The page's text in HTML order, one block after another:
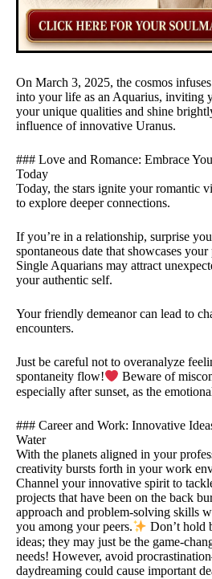
On March 3, 2025, the cosmos
into your life as an Aquarius, inviting
your unique qualities and shine
influence of innovative Uranus.
### Love and Romance: Embrace
Today
Today, the stars ignite your romantic
to explore deeper connections.
If you’re in a relationship, surprise
spontaneous date that showcases
Single Aquarians may attract
your authentic self.
Your friendly demeanor can lead to
encounters.
Just be careful not to overanalyze
spontaneity flow!
Beware of
especially after sunset, as the
### Career and Work: Innovative
Water
With the planets aligned in your
creativity bursts forth in your work
Channel your innovative spirit to
projects that have been on the back
approach and problem-solving skills
you among your peers.
Don’t hold
ideas; they may just be the game-
needs! However, avoid
daydreaming could cause important